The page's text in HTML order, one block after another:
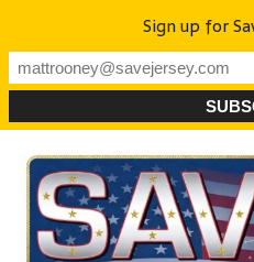
Sign up for